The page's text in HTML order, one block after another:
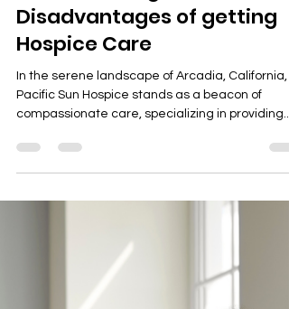
guillianbrianviray
Nov 27, 2023
2 min read
The Advantages and
Disadvantages of getting
Hospice Care
In the serene landscape of Arcadia, California,
compassionate care, specializing in providing...